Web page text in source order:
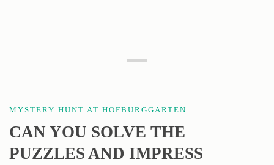
MYSTERY HUNT AT HOFBURGGÄRTEN
CAN YOU SOLVE THE
PUZZLES AND IMPRESS